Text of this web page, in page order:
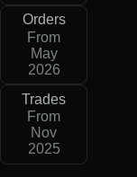
Orders
From
May
2026
Trades
From
Nov
2025